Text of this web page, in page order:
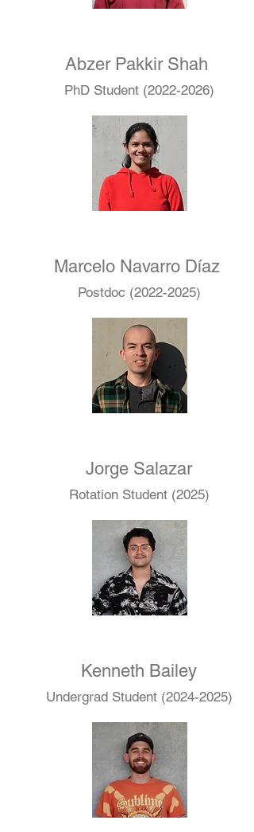
Abzer Pakkir Shah
PhD Student (2022-2026)
Marcelo Navarro Díaz
Postdoc (2022-2025)
Jorge Salazar
Rotation Student (2025)
Kenneth Bailey
Undergrad Student (2024-2025)